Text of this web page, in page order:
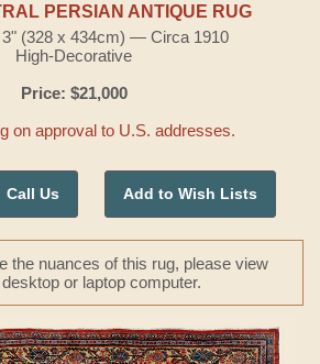
PERSIAN ANTIQUE RUG
3" (328 x 434cm) — Circa 1910
High-Decorative
Price: $21,000
on approval to U.S. addresses.
Call Us Add to Wish Lists
the nuances of this rug, please view
or laptop computer.